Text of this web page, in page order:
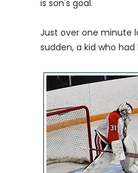
is son's goal.
Just over one minute
sudden, a kid who